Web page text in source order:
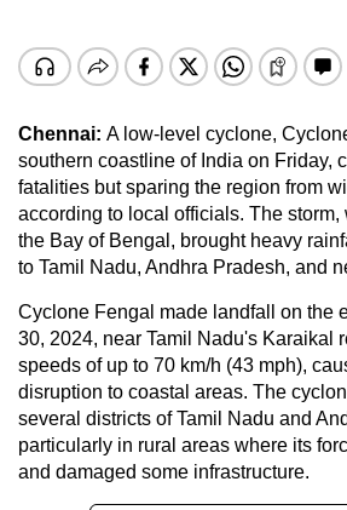
Chennai: A low-level cyclone,
southern coastline of India on Friday,
fatalities but sparing the region from
according to local officials. The storm,
the Bay of Bengal, brought heavy
to Tamil Nadu, Andhra Pradesh, and
Cyclone Fengal made landfall on the
30, 2024, near Tamil Nadu's Karaikal
speeds of up to 70 km/h (43 mph),
disruption to coastal areas. The
several districts of Tamil Nadu and
particularly in rural areas where its
and damaged some infrastructure.